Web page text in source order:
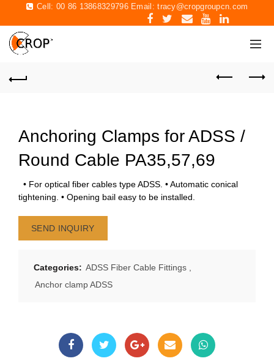
Cell: 00 86 13868329796 Email:tracy@cropgroupcn.com
Anchoring Clamps for ADSS /
Round Cable PA35,57,69
• For optical fiber cables type ADSS. • Automatic conical
tightening. • Opening bail easy to be installed.
SEND INQUIRY
Categories: ADSS Fiber Cable Fittings
Anchor clamp ADSS